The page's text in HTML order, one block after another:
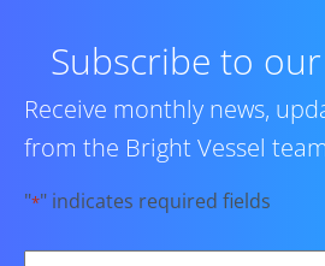
Subscribe to
Receive monthly news,
from the Bright Vessel
"*" indicates required fields
CAPTCHA